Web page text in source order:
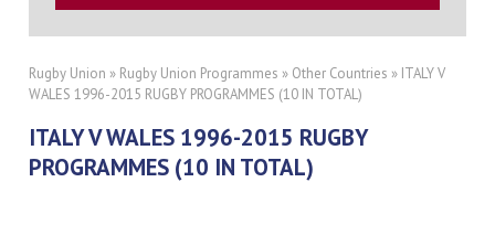
Rugby Union » Rugby Union Programmes » Other Countries » ITALY V
WALES 1996-2015 RUGBY PROGRAMMES (10 IN TOTAL)
ITALY V WALES 1996-2015 RUGBY
PROGRAMMES (10 IN TOTAL)